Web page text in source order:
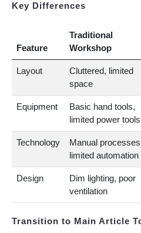
Key Differences
Feature
Traditional
Workshop
Layout
Cluttered, limited
space
Equipment
Basic hand tools,
limited power tools
Technology
Manual
limited automation
Design
Dim lighting, poor
ventilation
Transition to Main Article